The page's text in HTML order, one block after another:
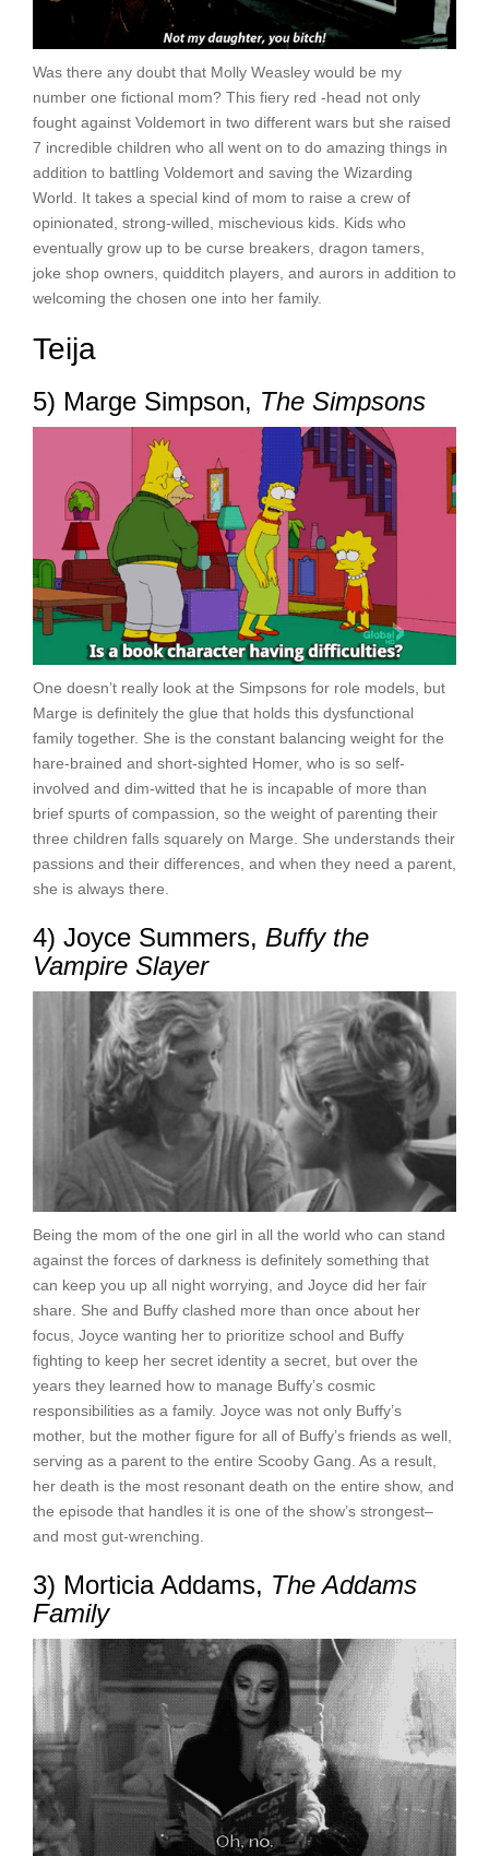
Was there any doubt that Molly Weasley would be my
number one fictional mom? This fiery red -head not only
fought against Voldemort in two different wars but she raised
7 incredible children who all went on to do amazing things in
addition to battling Voldemort and saving the Wizarding
World. It takes a special kind of mom to raise a crew of
opinionated, strong-willed, mischevious kids. Kids who
eventually grow up to be curse breakers, dragon tamers,
joke shop owners, quidditch players, and aurors in addition to
welcoming the chosen one into her family.
Teija
5) Marge Simpson, The Simpsons
One doesn’t really look at the Simpsons for role models, but
Marge is definitely the glue that holds this dysfunctional
family together. She is the constant balancing weight for the
hare-brained and short-sighted Homer, who is so self-
involved and dim-witted that he is incapable of more than
brief spurts of compassion, so the weight of parenting their
three children falls squarely on Marge. She understands their
passions and their differences, and when they need a parent,
she is always there.
4) Joyce Summers, Buffy the
Vampire Slayer
Being the mom of the one girl in all the world who can stand
against the forces of darkness is definitely something that
can keep you up all night worrying, and Joyce did her fair
share. She and Buffy clashed more than once about her
focus, Joyce wanting her to prioritize school and Buffy
fighting to keep her secret identity a secret, but over the
years they learned how to manage Buffy’s cosmic
responsibilities as a family. Joyce was not only Buffy’s
mother, but the mother figure for all of Buffy’s friends as well,
serving as a parent to the entire Scooby Gang. As a result,
her death is the most resonant death on the entire show, and
the episode that handles it is one of the show’s strongest–
and most gut-wrenching.
3) Morticia Addams, The Addams
Family